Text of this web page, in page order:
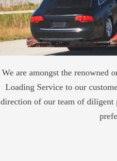
We are amongst the renowned
Loading Service to our
direction of our team of diligent